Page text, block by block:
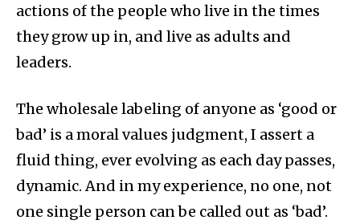
actions of the people who live in the times
they grow up in, and live as adults and
leaders.
The wholesale labeling of anyone as ‘good or
bad’ is a moral values judgment, I assert a
fluid thing, ever evolving as each day passes,
dynamic. And in my experience, no one, not
one single person can be called out as ‘bad’.